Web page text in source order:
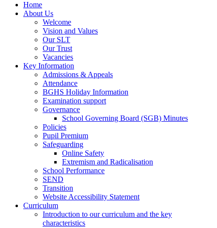
Home
About Us
Welcome
Vision and Values
Our SLT
Our Trust
Vacancies
Key Information
Admissions & Appeals
Attendance
BGHS Holiday Information
Examination support
Governance
School Governing Board (SGB) Minutes
Policies
Pupil Premium
Safeguarding
Online Safety
Extremism and Radicalisation
School Performance
SEND
Transition
Website Accessibility Statement
Curriculum
Introduction to our curriculum and the key
characteristics